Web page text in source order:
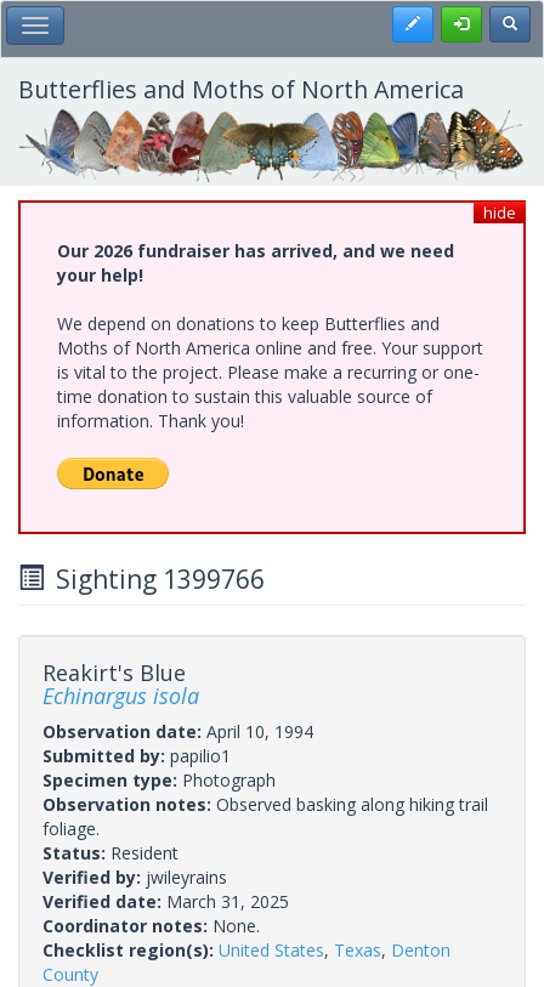
Skip
to
main
content
Toggle Main Menu Register
Butterflies and Moths of North America
hide
Our 2026 fundraiser has arrived, and we need
your help!
We depend on donations to keep Butterflies and
Moths of North America online and free. Your support
is vital to the project. Please make a recurring or one-
time donation to sustain this valuable source of
information. Thank you!
Sighting 1399766
Reakirt's Blue
Echinargus isola
Observation date: April 10, 1994
Submitted by: papilio1
Specimen type: Photograph
Observation notes: Observed basking along hiking trail
foliage.
Status: Resident
Verified by: jwileyrains
Verified date: March 31, 2025
Coordinator notes: None.
Checklist region(s): United States, Texas, Denton
County